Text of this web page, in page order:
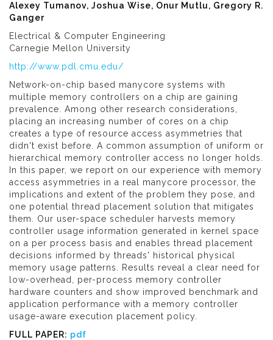
Alexey Tumanov, Joshua Wise, Onur Mutlu, Gregory R.
Ganger
Electrical & Computer Engineering
Carnegie Mellon University
http://www.pdl.cmu.edu/
Network-on-chip based manycore systems with
multiple memory controllers on a chip are gaining
prevalence. Among other research considerations,
placing an increasing number of cores on a chip
creates a type of resource access asymmetries that
didn't exist before. A common assumption of uniform or
hierarchical memory controller access no longer holds.
In this paper, we report on our experience with memory
access asymmetries in a real manycore processor, the
implications and extent of the problem they pose, and
one potential thread placement solution that mitigates
them. Our user-space scheduler harvests memory
controller usage information generated in kernel space
on a per process basis and enables thread placement
decisions informed by threads' historical physical
memory usage patterns. Results reveal a clear need for
low-overhead, per-process memory controller
hardware counters and show improved benchmark and
application performance with a memory controller
usage-aware execution placement policy.
FULL PAPER: pdf